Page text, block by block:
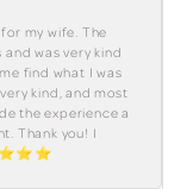
my wife. The
was very kind
find what I was
kind, and most
the experience a
Thank you! I